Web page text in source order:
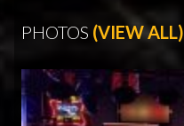
PHOTOS (VIEW ALL)